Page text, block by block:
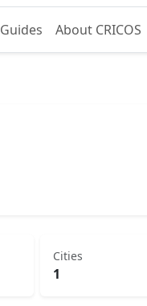
Guides About CRICOS
Cities
1